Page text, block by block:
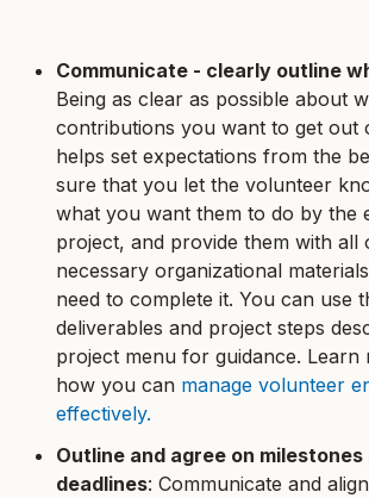
Communicate - clearly outline
Being as clear as possible about
contributions you want to get out
helps set expectations from the
sure that you let the volunteer
what you want them to do by the
project, and provide them with all
necessary organizational
need to complete it. You can use
deliverables and project steps
project menu for guidance. Learn
how you can manage volunteer
effectively.
Outline and agree on milestones
deadlines: Communicate and